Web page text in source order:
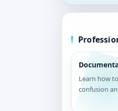
Learn how
confusion